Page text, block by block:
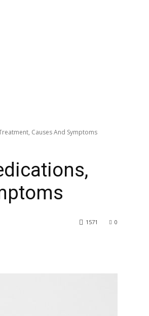
Causes And Symptoms
0
1571